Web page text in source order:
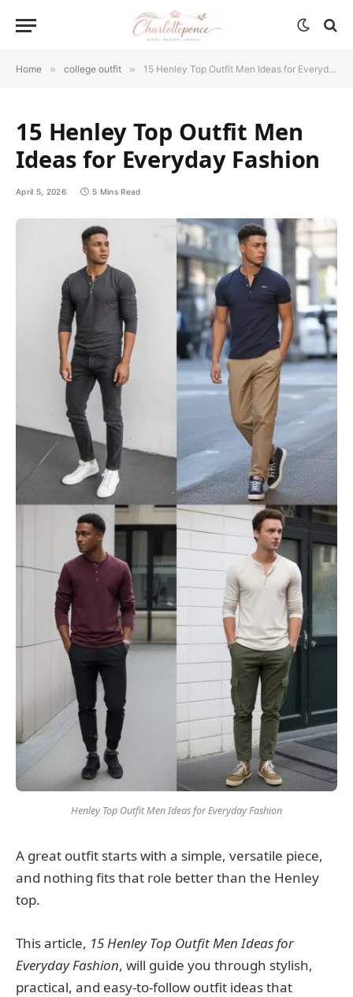
Home » college outfit » 15 Henley Top Outfit Men Ideas for Everyday Fashion
15 Henley Top Outfit Men
Ideas for Everyday Fashion
April 5, 2026 5 Mins Read
Henley Top Outfit Men Ideas for Everyday Fashion
A great outfit starts with a simple, versatile piece,
and nothing fits that role better than the Henley
top.
This article, 15 Henley Top Outfit Men Ideas for
Everyday Fashion, will guide you through stylish,
practical, and easy-to-follow outfit ideas that